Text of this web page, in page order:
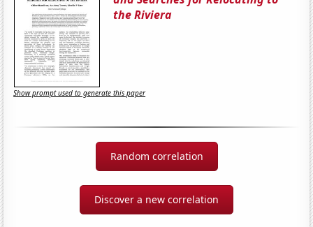
the Riviera
Show prompt used to generate this paper
Random correlation
Discover a new correlation